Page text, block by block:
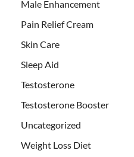
Male Enhancement
Pain Relief Cream
Skin Care
Sleep Aid
Testosterone
Testosterone Booster
Uncategorized
Weight Loss Diet